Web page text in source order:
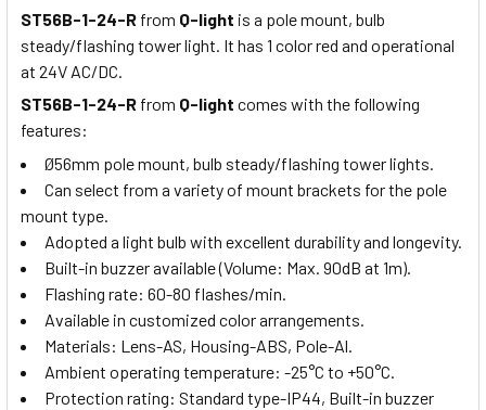
ST56B-1-24-R from Q-light is a pole mount, bulb
steady/flashing tower light. It has 1 color red and operational
at 24V AC/DC.
ST56B-1-24-R from Q-light comes with the following
features:
Ø56mm pole mount, bulb steady/flashing tower lights.
Can select from a variety of mount brackets for the pole
mount type.
Adopted a light bulb with excellent durability and longevity.
Built-in buzzer available (Volume: Max. 90dB at 1m).
Flashing rate: 60-80 flashes/min.
Available in customized color arrangements.
Materials: Lens-AS, Housing-ABS, Pole-Al.
Ambient operating temperature: -25°C to +50°C.
Protection rating: Standard type-IP44, Built-in buzzer